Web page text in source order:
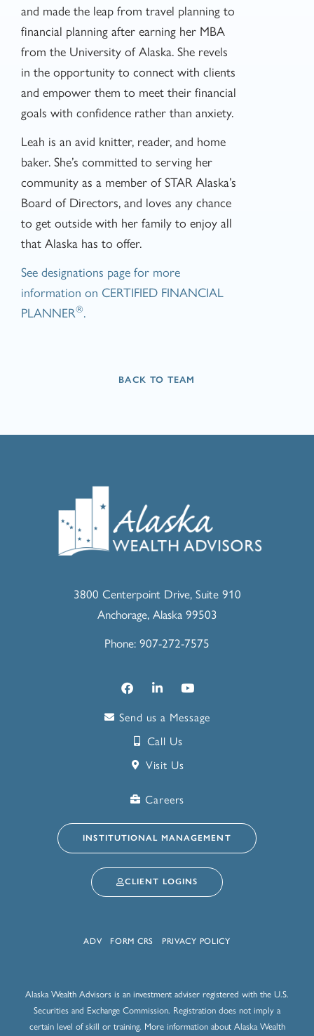
and made the leap from travel planning to
financial planning after earning her MBA
from the University of Alaska. She revels
in the opportunity to connect with clients
and empower them to meet their financial
goals with confidence rather than anxiety.
Leah is an avid knitter, reader, and home
baker. She’s committed to serving her
community as a member of STAR Alaska’s
Board of Directors, and loves any chance
to get outside with her family to enjoy all
that Alaska has to offer.
See designations page for more
information on CERTIFIED FINANCIAL
PLANNER®.
BACK TO TEAM
3800 Centerpoint Drive, Suite 910
Anchorage, Alaska 99503
Phone: 907-272-7575
Send us a Message
Call Us
Visit Us
Careers
INSTITUTIONAL MANAGEMENT
CLIENT LOGINS
ADV FORM CRS PRIVACY POLICY
Alaska Wealth Advisors is an investment adviser registered with the U.S.
Securities and Exchange Commission. Registration does not imply a
certain level of skill or training. More information about Alaska Wealth